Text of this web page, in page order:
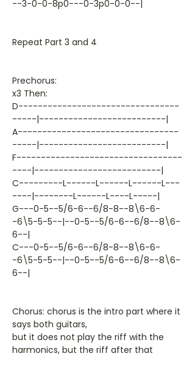
--3-0-0-8p0---0-3p0-0-0--|
Repeat Part 3 and 4
Prechorus:
x3 Then:
D---------------------------------
-----|--------------------------|
A---------------------------------
-----|--------------------------|
F----------------------------------
----|--------------------------|
C---------L------L------L------L---
----|--------L------L----L-----|
G---0-5--5/6-6--6/8-8--8\6-6-
-6\5-5-5--|--0-5--5/6-6--6/8--8\6-
6--|
C---0-5--5/6-6--6/8-8--8\6-6-
-6\5-5-5--|--0-5--5/6-6--6/8--8\6-
6--|
Chorus: chorus is the intro part where it
says both guitars,
but it does not play the riff with the
harmonics, but the riff after that